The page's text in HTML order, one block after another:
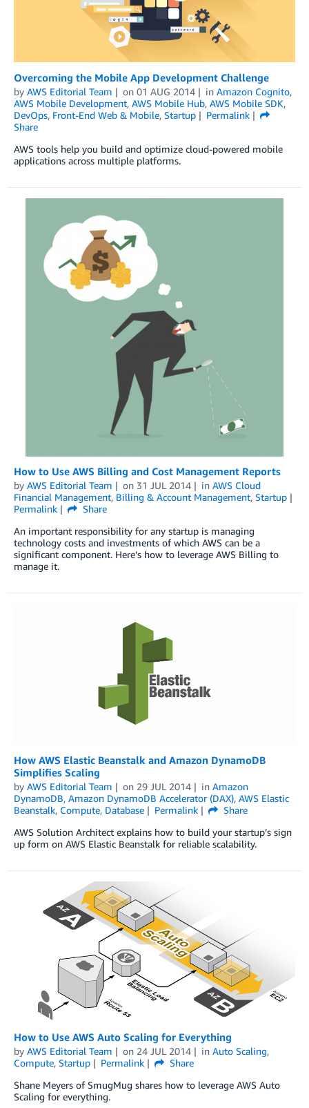
Overcoming the Mobile App Development Challenge
by AWS Editorial Team on 01 AUG 2014 in Amazon Cognito,
AWS Mobile Development, AWS Mobile Hub, AWS Mobile SDK,
DevOps, Front-End Web & Mobile, Startup
Permalink
Share
AWS tools help you build and optimize cloud-powered mobile
applications across multiple platforms.
How to Use AWS Billing and Cost Management Reports
by AWS Editorial Team on 31 JUL 2014 in AWS Cloud
Financial Management, Billing & Account Management, Startup
Permalink
Share
An important responsibility for any startup is managing
technology costs and investments of which AWS can be a
significant component. Here’s how to leverage AWS Billing to
manage it.
How AWS Elastic Beanstalk and Amazon DynamoDB
Simplifies Scaling
by AWS Editorial Team on 29 JUL 2014 in Amazon
DynamoDB, Amazon DynamoDB Accelerator (DAX), AWS Elastic
Beanstalk, Compute, Database Permalink
Share
AWS Solution Architect explains how to build your startup’s sign
up form on AWS Elastic Beanstalk for reliable scalability.
How to Use AWS Auto Scaling for Everything
by AWS Editorial Team on 24 JUL 2014 in Auto Scaling,
Compute, Startup Permalink
Share
Shane Meyers of SmugMug shares how to leverage AWS Auto
Scaling for everything.